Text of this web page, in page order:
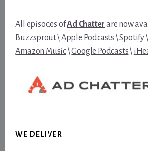
All episodes ofAd Chatter are now
Buzzsprout\Apple Podcasts \Spotify
Amazon Music\Google Podcasts\
WE DELIVER